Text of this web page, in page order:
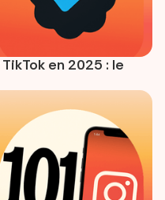
en 2025 : le